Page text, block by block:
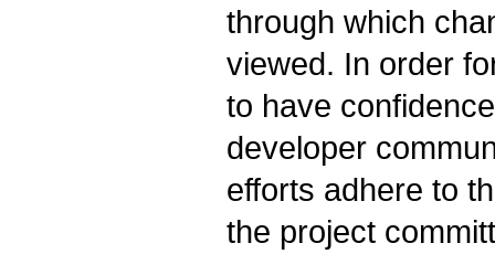
through which
viewed. In order
to have
developer
efforts adhere to
the project